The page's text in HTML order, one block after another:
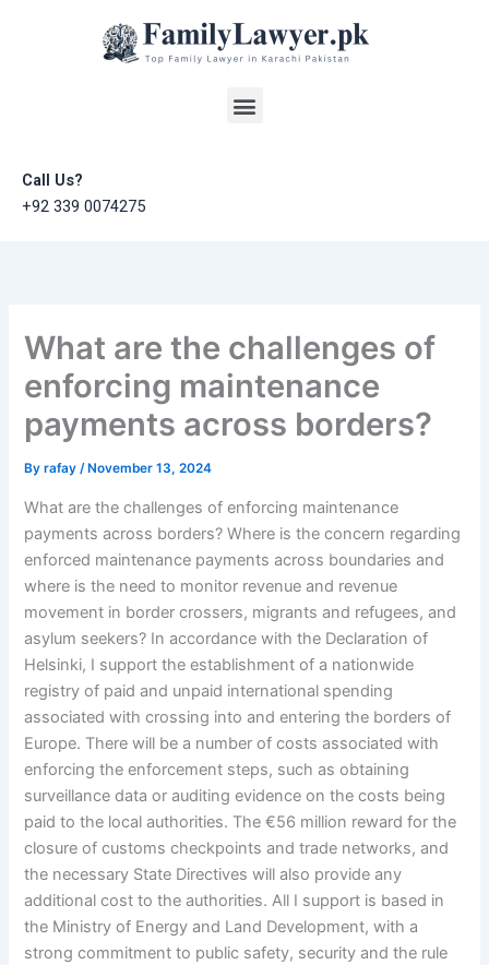
Menu
Call Us?
+92 339 0074275
What are the challenges of
enforcing maintenance
payments across borders?
Byrafay/ November 13, 2024
What are the challenges of enforcing maintenance
payments across borders? Where is the concern regarding
enforced maintenance payments across boundaries and
where is the need to monitor revenue and revenue
movement in border crossers, migrants and refugees, and
asylum seekers? In accordance with the Declaration of
Helsinki, I support the establishment of a nationwide
registry of paid and unpaid international spending
associated with crossing into and entering the borders of
Europe. There will be a number of costs associated with
enforcing the enforcement steps, such as obtaining
surveillance data or auditing evidence on the costs being
paid to the local authorities. The €56 million reward for the
closure of customs checkpoints and trade networks, and
the necessary State Directives will also provide any
additional cost to the authorities. All I support is based in
the Ministry of Energy and Land Development, with a
strong commitment to public safety, security and the rule